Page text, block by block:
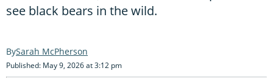
see black bears in the wild.
Sarah McPherson
Published: May 9, 2026 at 3:12 pm